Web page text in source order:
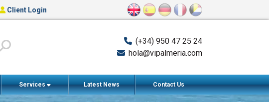
(+34) 950 47 25 24
hola@vipalmeria.com
Client Login
Services Latest News Contact Us